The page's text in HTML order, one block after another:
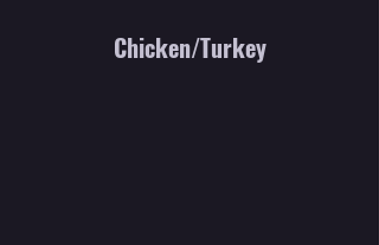
Chicken/Turkey